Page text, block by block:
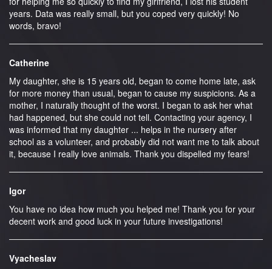
years. Data was really small, but you coped very quickly! No
words, bravo!
Catherine
My daughter, she is 15 years old, began to come home late, ask
for more money than usual, began to cause my suspicions. As a
mother, I naturally thought of the worst. I began to ask her what
had happened, but she could not tell. Contacting your agency, I
was informed that my daughter ... helps in the nursery after
school as a volunteer, and probably did not want me to talk about
it, because I really love animals. Thank you dispelled my fears!
Igor
You have no idea how much you helped me! Thank you for your
decent work and good luck in your future investigations!
Vyacheslav